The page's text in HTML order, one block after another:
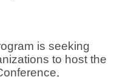
is seeking
to host the